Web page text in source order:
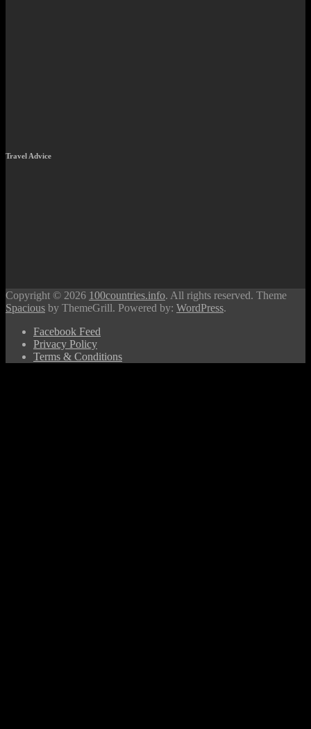
Travel Advice
Copyright © 2026 100countries.info. All rights reserved. Theme
Spacious by ThemeGrill. Powered by: WordPress.
Facebook Feed
Privacy Policy
Terms & Conditions